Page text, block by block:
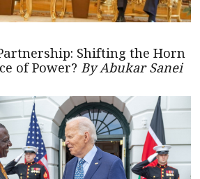
Shifting the Horn
of Power? By Abukar Sanei